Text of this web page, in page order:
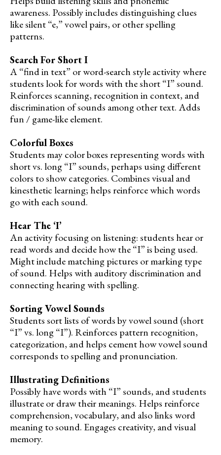
awareness. Possibly includes distinguishing clues
like silent “e,” vowel pairs, or other spelling
patterns.
Search For Short I
A “find in text” or word-search style activity where
students look for words with the short “I” sound.
Reinforces scanning, recognition in context, and
discrimination of sounds among other text. Adds
fun / game-like element.
Colorful Boxes
Students may color boxes representing words with
short vs. long “I” sounds, perhaps using different
colors to show categories. Combines visual and
kinesthetic learning; helps reinforce which words
go with each sound.
Hear The ‘I’
An activity focusing on listening: students hear or
read words and decide how the “I” is being used.
Might include matching pictures or marking type
of sound. Helps with auditory discrimination and
connecting hearing with spelling.
Sorting Vowel Sounds
Students sort lists of words by vowel sound (short
“I” vs. long “I”). Reinforces pattern recognition,
categorization, and helps cement how vowel sound
corresponds to spelling and pronunciation.
Illustrating Definitions
Possibly have words with “I” sounds, and students
illustrate or draw their meanings. Helps reinforce
comprehension, vocabulary, and also links word
meaning to sound. Engages creativity, and visual
memory.